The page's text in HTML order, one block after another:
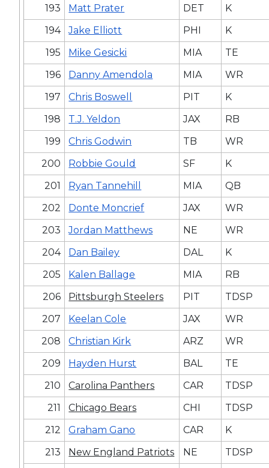
193
Matt Prater DET
K
194
Jake Elliott PHI
K
195
Mike Gesicki MIA
TE
196
Danny Amendola MIA
WR
197
Chris Boswell PIT
K
198
T.J. Yeldon JAX
RB
199
Chris Godwin TB
WR
200
Robbie Gould SF
K
201
Ryan Tannehill MIA
QB
202
Donte Moncrief JAX
WR
203
Jordan Matthews NE
WR
204
Dan Bailey DAL
K
205
Kalen Ballage MIA
RB
206
Pittsburgh Steelers PIT
TDSP
207
Keelan Cole JAX
WR
208
Christian Kirk ARZ
WR
209
Hayden Hurst BAL
TE
210
Carolina Panthers CAR
TDSP
211
Chicago Bears CHI
TDSP
212
Graham Gano CAR
K
213
New England Patriots NE
TDSP